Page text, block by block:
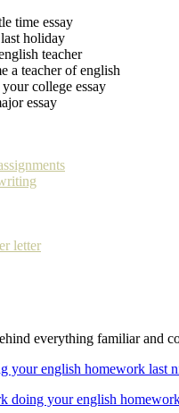
time essay
holiday
teacher
a teacher of english
college essay
essay
letter
everything familiar
your english homework last
doing your english